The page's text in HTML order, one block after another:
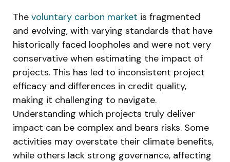
The voluntary carbon market is fragmented
and evolving, with varying standards that have
historically faced loopholes and were not very
conservative when estimating the impact of
projects. This has led to inconsistent project
efficacy and differences in credit quality,
making it challenging to navigate.
Understanding which projects truly deliver
impact can be complex and bears risks. Some
activities may overstate their climate benefits,
while others lack strong governance, affecting